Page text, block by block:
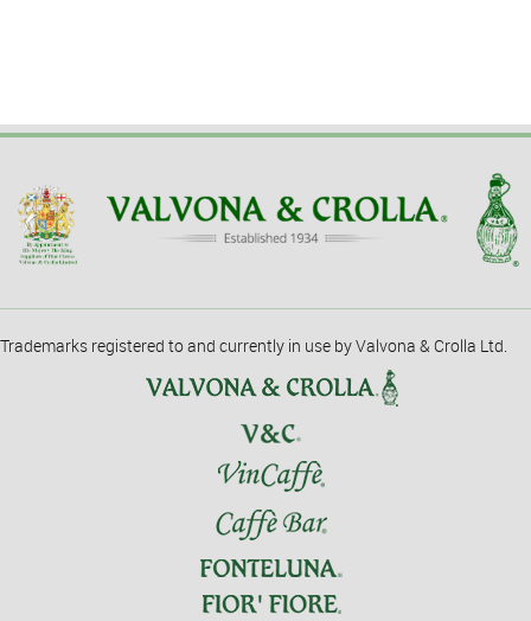
Trademarks registered to and currently in use by Valvona & Crolla Ltd.